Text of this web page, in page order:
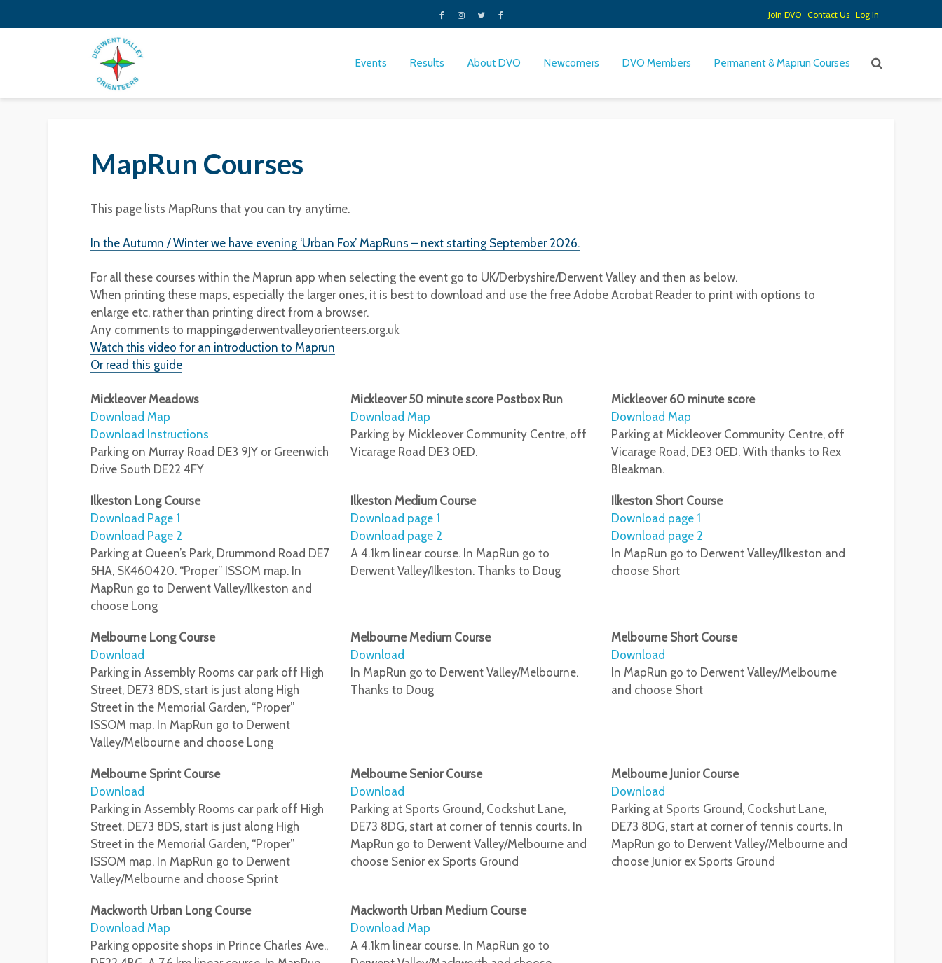
Join DVO Contact Us Log In
Events Results About DVO Newcomers DVO Members Permanent & Maprun Courses
MapRun Courses
This page lists MapRuns that you can try anytime.
In the Autumn / Winter we have evening ‘Urban Fox’ MapRuns – next starting September 2026.
For all these courses within the Maprun app when selecting the event go to UK/Derbyshire/Derwent Valley and then as below.
When printing these maps, especially the larger ones, it is best to download and use the free Adobe Acrobat Reader to print with options to
enlarge etc, rather than printing direct from a browser.
Any comments to mapping@derwentvalleyorienteers.org.uk
Watch this video for an introduction to Maprun
Or read this guide
Mickleover Meadows
Download Map
Download Instructions
Parking on Murray Road DE3 9JY or Greenwich
Drive South DE22 4FY
Mickleover 50 minute score Postbox Run
Download Map
Parking by Mickleover Community Centre, off
Vicarage Road DE3 0ED.
Mickleover 60 minute score
Download Map
Parking at Mickleover Community Centre, off
Vicarage Road, DE3 0ED. With thanks to Rex
Bleakman.
Ilkeston Long Course
Download Page 1
Download Page 2
Parking at Queen’s Park, Drummond Road DE7
5HA, SK460420. “Proper” ISSOM map. In
MapRun go to Derwent Valley/Ilkeston and
choose Long
Ilkeston Medium Course
Download page 1
Download page 2
A 4.1km linear course. In MapRun go to
Derwent Valley/Ilkeston. Thanks to Doug
Ilkeston Short Course
Download page 1
Download page 2
In MapRun go to Derwent Valley/Ilkeston and
choose Short
Melbourne Long Course
Download
Parking in Assembly Rooms car park off High
Street, DE73 8DS, start is just along High
Street in the Memorial Garden, “Proper”
ISSOM map. In MapRun go to Derwent
Valley/Melbourne and choose Long
Melbourne Medium Course
Download
In MapRun go to Derwent Valley/Melbourne.
Thanks to Doug
Melbourne Short Course
Download
In MapRun go to Derwent Valley/Melbourne
and choose Short
Melbourne Sprint Course
Download
Parking in Assembly Rooms car park off High
Street, DE73 8DS, start is just along High
Street in the Memorial Garden, “Proper”
ISSOM map. In MapRun go to Derwent
Valley/Melbourne and choose Sprint
Melbourne Senior Course
Download
Parking at Sports Ground, Cockshut Lane,
DE73 8DG, start at corner of tennis courts. In
MapRun go to Derwent Valley/Melbourne and
choose Senior ex Sports Ground
Melbourne Junior Course
Download
Parking at Sports Ground, Cockshut Lane,
DE73 8DG, start at corner of tennis courts. In
MapRun go to Derwent Valley/Melbourne and
choose Junior ex Sports Ground
Mackworth Urban Long Course
Download Map
Parking opposite shops in Prince Charles Ave.,
Mackworth Urban Medium Course
Download Map
A 4.1km linear course. In MapRun go to